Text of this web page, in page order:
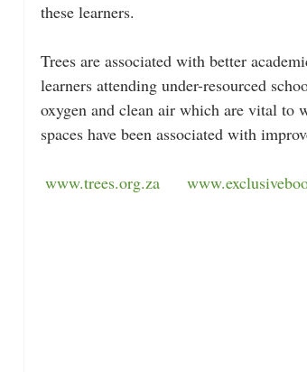
these learners.
Trees are associated with better
learners attending under-resourced
oxygen and clean air which are vital to
spaces have been associated with
www.trees.org.za